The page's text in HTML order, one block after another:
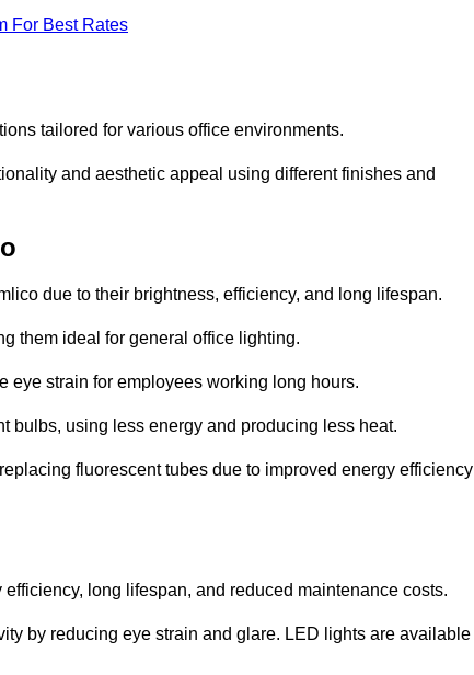
For Best Rates
tailored for various office environments.
and aesthetic appeal using different finishes and
due to their brightness, efficiency, and long lifespan.
them ideal for general office lighting.
eye strain for employees working long hours.
bulbs, using less energy and producing less heat.
fluorescent tubes due to improved energy efficiency
long lifespan, and reduced maintenance costs.
by reducing eye strain and glare. LED lights are available